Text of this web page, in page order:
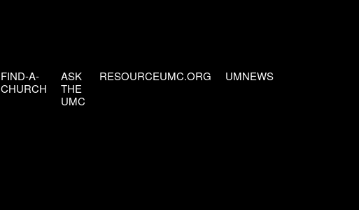
FIND-A-
CHURCH
ASK
THE
UMC
RESOURCEUMC.ORG UMNEWS